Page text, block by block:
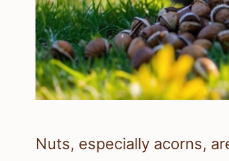
Nuts, especially acorns,